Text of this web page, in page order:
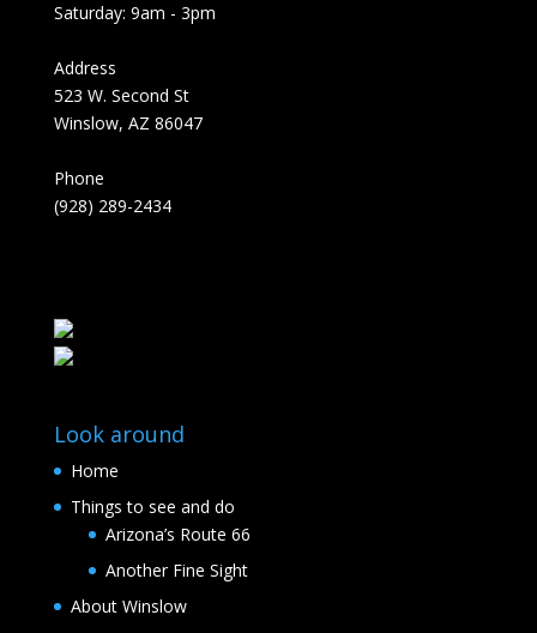
Saturday: 9am - 3pm
Address
523 W. Second St
Winslow, AZ 86047
Phone
(928) 289-2434
Look around
Home
Things to see and do
Arizona’s Route 66
Another Fine Sight
About Winslow